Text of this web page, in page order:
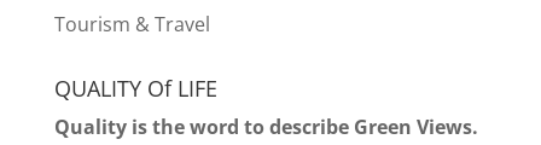
Tourism & Travel
QUALITY Of LIFE
Quality is the word to describe Green Views.